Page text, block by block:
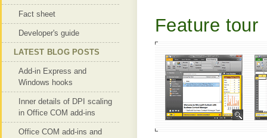
Feature tour
Fact sheet
Developer's guide
LATEST BLOG POSTS
Add-in Express and
Windows hooks
Inner details of DPI scaling
in Office COM add-ins
Office COM add-ins and